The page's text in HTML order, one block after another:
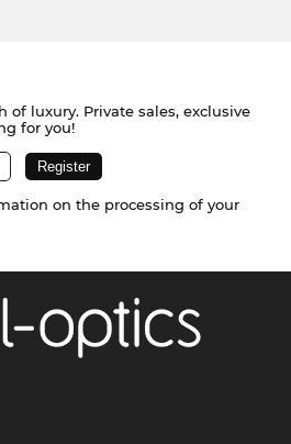
of luxury. Private sales, exclusive
for you!
on the processing of your